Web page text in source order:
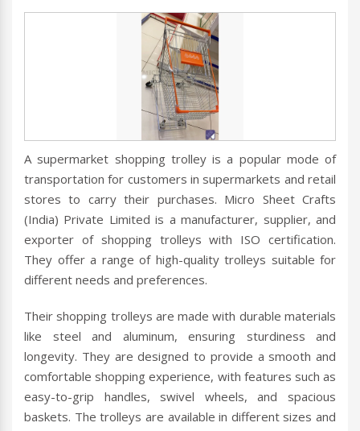
A supermarket shopping trolley is a popular mode of
transportation for customers in supermarkets and retail
stores to carry their purchases. Micro Sheet Crafts
(India) Private Limited is a manufacturer, supplier, and
exporter of shopping trolleys with ISO certification.
They offer a range of high-quality trolleys suitable for
different needs and preferences.
Their shopping trolleys are made with durable materials
like steel and aluminum, ensuring sturdiness and
longevity. They are designed to provide a smooth and
comfortable shopping experience, with features such as
easy-to-grip handles, swivel wheels, and spacious
baskets. The trolleys are available in different sizes and